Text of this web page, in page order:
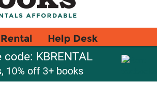
Help Desk
KBRENTAL
10% off 3+ books